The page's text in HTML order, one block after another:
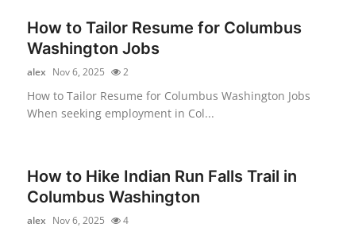
How to Tailor Resume for Columbus
Washington Jobs
alex Nov 6, 2025 2
How to Tailor Resume for Columbus Washington Jobs
When seeking employment in Col...
How to Hike Indian Run Falls Trail in
Columbus Washington
alex Nov 6, 2025 4